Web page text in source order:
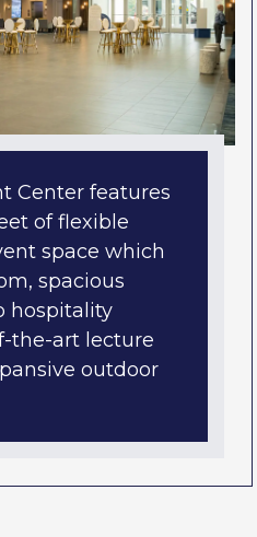
Center features
of flexible
space which
spacious
hospitality
the-art lecture
outdoor